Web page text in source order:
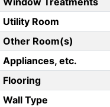
Utility Room
Other Room(s)
Appliances, etc.
Flooring
Wall Type